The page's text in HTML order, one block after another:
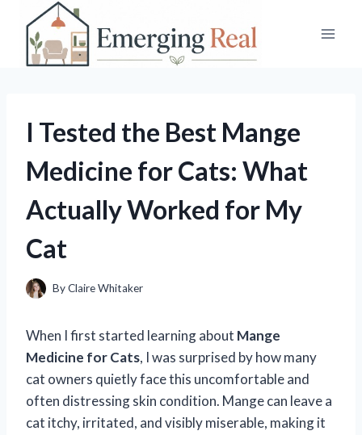
content
I Tested the Best Mange
Medicine for Cats: What
Actually Worked for My
Cat
ByClaire Whitaker
When I first started learning about Mange
Medicine for Cats, I was surprised by how many
cat owners quietly face this uncomfortable and
often distressing skin condition. Mange can leave a
cat itchy, irritated, and visibly miserable, making it